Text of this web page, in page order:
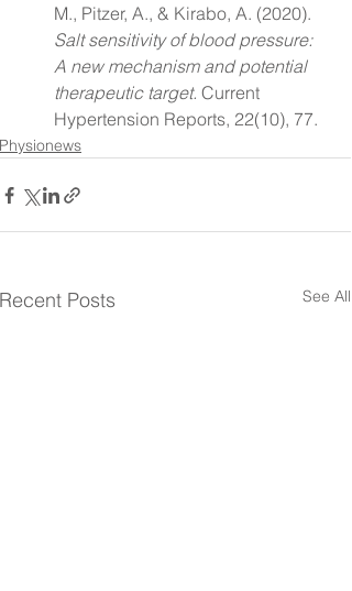
M., Pitzer, A., & Kirabo, A. (2020).
Salt sensitivity of blood pressure:
A new mechanism and potential
therapeutic target. Current
Hypertension Reports, 22(10), 77.
Physionews
Recent Posts See All